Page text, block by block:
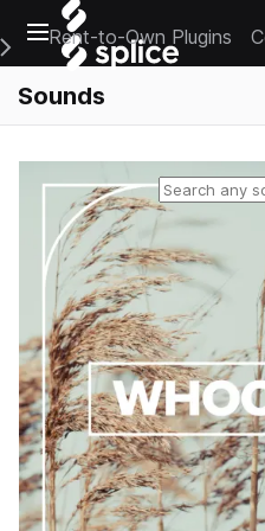
Open main navigation
Main Navigation Menu
Rent-to-Own Plugins
Sounds